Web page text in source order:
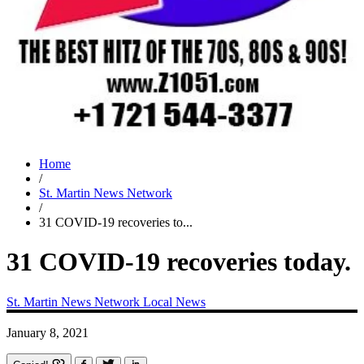
Home
/
St. Martin News Network
/
31 COVID-19 recoveries to...
31 COVID-19 recoveries today.
St. Martin News Network Local News
January 8, 2021